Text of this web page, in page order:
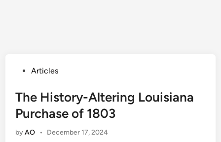
PostedArticles
The History-Altering Louisiana
Purchase of 1803
byAO • December 17, 2024